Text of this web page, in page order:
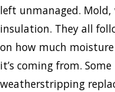
left unmanaged.
insulation. They all
on how much
it’s coming from.
weatherstripping